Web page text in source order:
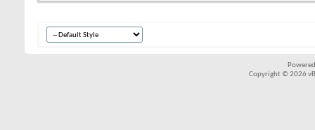
Copyright © 2026